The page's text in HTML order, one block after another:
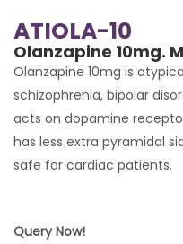
ATIOLA-10
Olanzapine 10mg.
Olanzapine 10mg is
schizophrenia, bipolar
acts on dopamine
has less extra pyramidal
safe for cardiac patients.
Query Now!